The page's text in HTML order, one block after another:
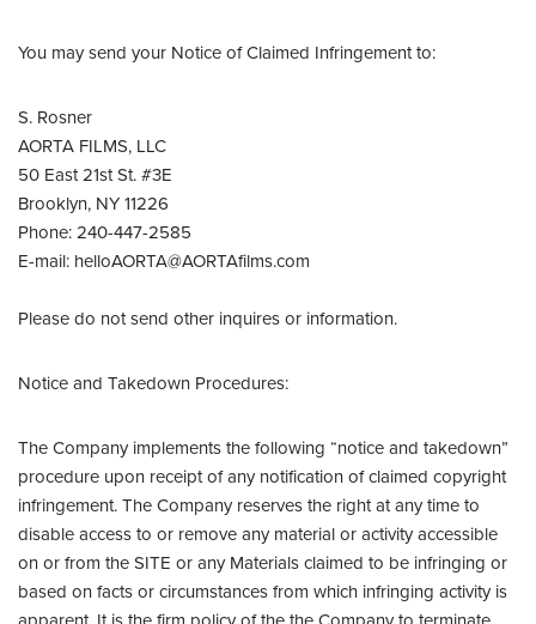
You may send your Notice of Claimed Infringement to:
S. Rosner
AORTA FILMS, LLC
50 East 21st St. #3E
Brooklyn, NY 11226
Phone: 240-447-2585
E-mail: helloAORTA@AORTAfilms.com
Please do not send other inquires or information.
Notice and Takedown Procedures:
The Company implements the following “notice and takedown”
procedure upon receipt of any notification of claimed copyright
infringement. The Company reserves the right at any time to
disable access to or remove any material or activity accessible
on or from the SITE or any Materials claimed to be infringing or
based on facts or circumstances from which infringing activity is